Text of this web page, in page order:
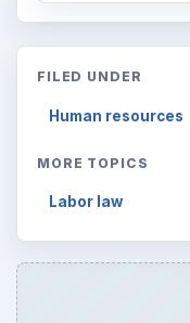
FILED UNDER
Human resources
MORE TOPICS
Labor law